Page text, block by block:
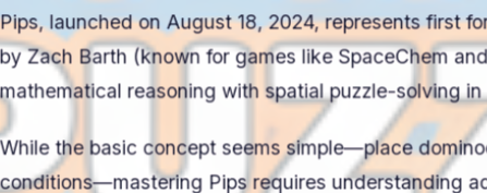
Pips, launched on August 18, 2024, represents first
by Zach Barth (known for games like SpaceChem
mathematical reasoning with spatial puzzle-solving
While the basic concept seems simple—place